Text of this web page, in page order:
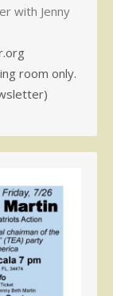
with Jenny
room only.